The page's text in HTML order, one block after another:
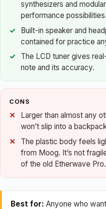
synthesizers and
performance possibilities.
Built-in speaker and
contained for practice
The LCD tuner gives
note and its accuracy.
CONS
Larger than almost any
won’t slip into a
The plastic body feels
from Moog. It’s not
of the old Etherwave Pro.
Best for: Anyone who